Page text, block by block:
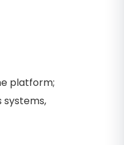
platform;
systems,